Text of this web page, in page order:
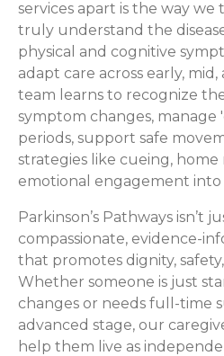
services apart is the way we
truly understand the
physical and cognitive
adapt care across early,
team learns to recognize
symptom changes, manage
periods, support safe
strategies like cueing, home
emotional engagement into
Parkinson’s Pathways isn’t
compassionate, evidence-
that promotes dignity,
Whether someone is just
changes or needs full-time
advanced stage, our
help them live as